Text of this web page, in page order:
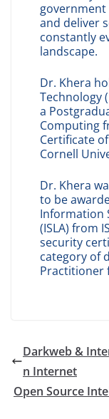
government
and deliver
constantly
landscape.
Dr. Khera
Technology
a
Computing
Certificate
Cornell
Dr. Khera
to be
Information
(ISLA) from
security
category of
Practitioner
Darkweb &
n Internet
Open Source